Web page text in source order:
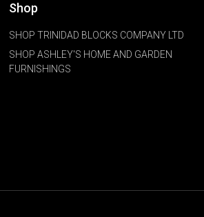
Shop
SHOP TRINIDAD BLOCKS COMPANY LTD
SHOP ASHLEY'S HOME AND GARDEN
FURNISHINGS